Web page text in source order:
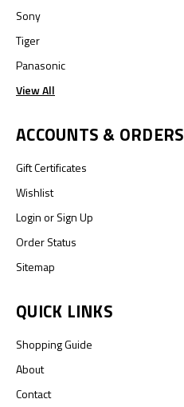
Sony
Tiger
Panasonic
View All
ACCOUNTS & ORDERS
Gift Certificates
Wishlist
LoginorSign Up
Order Status
Sitemap
QUICK LINKS
Shopping Guide
About
Contact